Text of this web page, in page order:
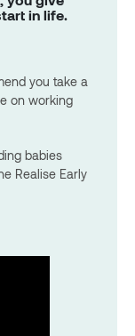
in life.
you take a
on working
babies
Realise Early